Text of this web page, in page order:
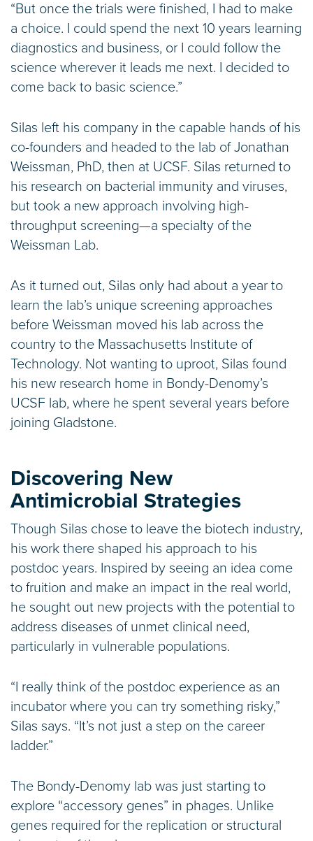
“But once the trials were finished, I had to make
a choice. I could spend the next 10 years learning
diagnostics and business, or I could follow the
science wherever it leads me next. I decided to
come back to basic science.”
Silas left his company in the capable hands of his
co-founders and headed to the lab of Jonathan
Weissman, PhD, then at UCSF. Silas returned to
his research on bacterial immunity and viruses,
but took a new approach involving high-
throughput screening—a specialty of the
Weissman Lab.
As it turned out, Silas only had about a year to
learn the lab’s unique screening approaches
before Weissman moved his lab across the
country to the Massachusetts Institute of
Technology. Not wanting to uproot, Silas found
his new research home in Bondy-Denomy’s
UCSF lab, where he spent several years before
joining Gladstone.
Discovering New
Antimicrobial Strategies
Though Silas chose to leave the biotech industry,
his work there shaped his approach to his
postdoc years. Inspired by seeing an idea come
to fruition and make an impact in the real world,
he sought out new projects with the potential to
address diseases of unmet clinical need,
particularly in vulnerable populations.
“I really think of the postdoc experience as an
incubator where you can try something risky,”
Silas says. “It’s not just a step on the career
ladder.”
The Bondy-Denomy lab was just starting to
explore “accessory genes” in phages. Unlike
genes required for the replication or structural